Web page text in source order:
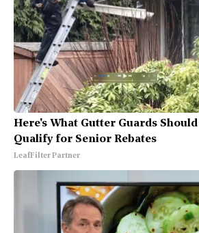
Here's What Gutter Guards
Qualify for Senior Rebates
LeafFilter Partner